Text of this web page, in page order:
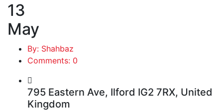
13
May
By: Shahbaz
Comments: 0
795 Eastern Ave, Ilford IG2 7RX, United
Kingdom